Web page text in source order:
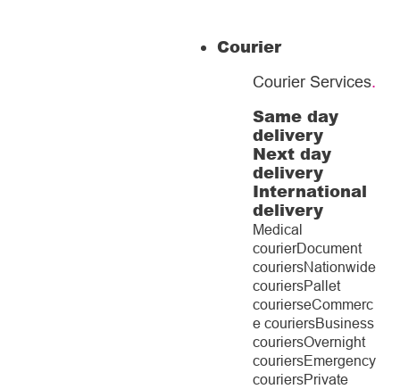
Courier
Courier Services.
Same day
delivery
Next day
delivery
International
delivery
Medical
courierDocument
couriersNationwide
couriersPallet
courierseCommerc
e couriersBusiness
couriersOvernight
couriersEmergency
couriersPrivate